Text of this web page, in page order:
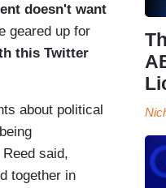
doesn't want
geared up for
this Twitter
about political
said,
together in